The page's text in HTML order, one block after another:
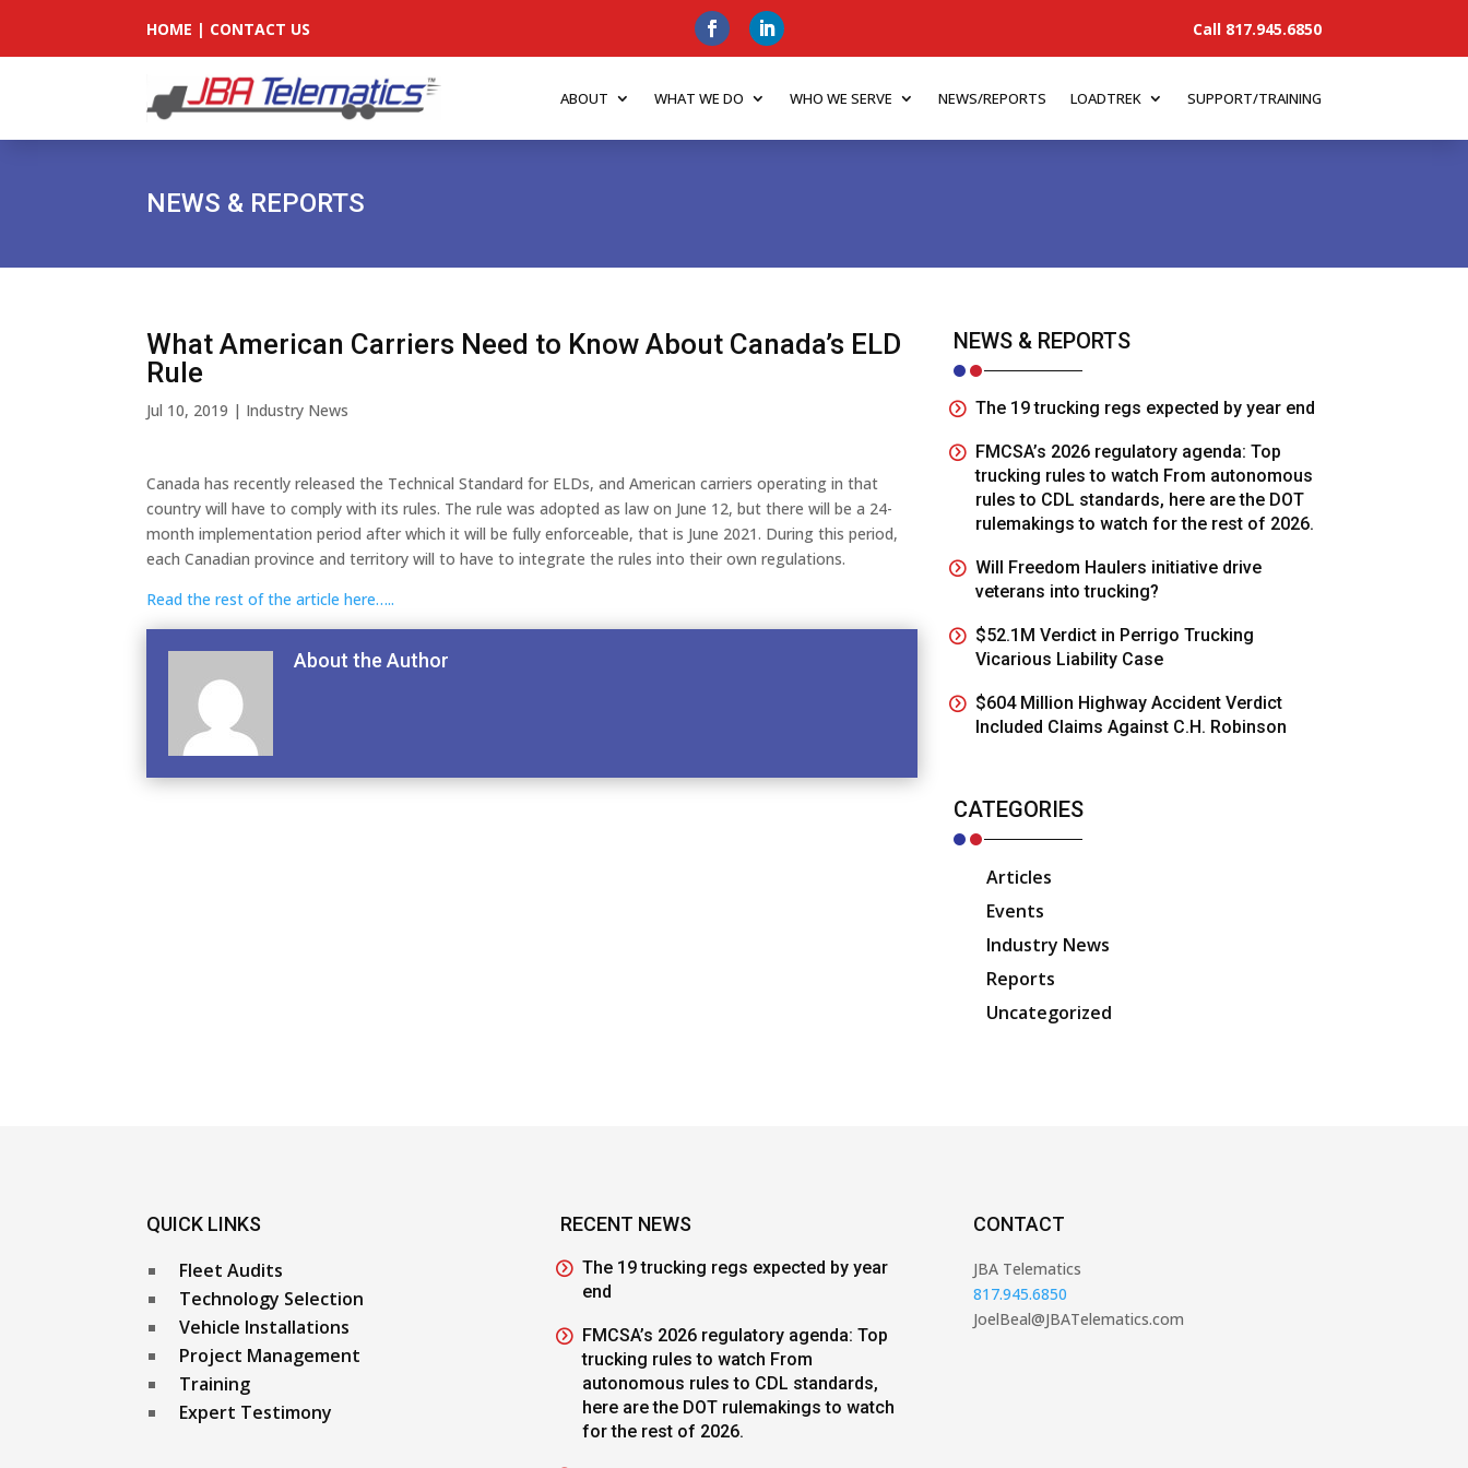
HOME | CONTACT US Call 817.945.6850
ABOUT WHAT WE DO WHO WE SERVE NEWS/REPORTS LOADTREK SUPPORT/TRAINING
NEWS & REPORTS
What American Carriers Need to Know About Canada’s ELD
Rule
Jul 10, 2019 | Industry News
Canada has recently released the Technical Standard for ELDs, and American carriers operating in that
country will have to comply with its rules. The rule was adopted as law on June 12, but there will be a 24-
month implementation period after which it will be fully enforceable, that is June 2021. During this period,
each Canadian province and territory will to have to integrate the rules into their own regulations.
Read the rest of the article here…..
About the Author
NEWS & REPORTS
The 19 trucking regs expected by year end
FMCSA’s 2026 regulatory agenda: Top
trucking rules to watch From autonomous
rules to CDL standards, here are the DOT
rulemakings to watch for the rest of 2026.
Will Freedom Haulers initiative drive
veterans into trucking?
$52.1M Verdict in Perrigo Trucking
Vicarious Liability Case
$604 Million Highway Accident Verdict
Included Claims Against C.H. Robinson
CATEGORIES
Articles
Events
Industry News
Reports
Uncategorized
QUICK LINKS
Fleet Audits
Technology Selection
Vehicle Installations
Project Management
Training
Expert Testimony
RECENT NEWS
The 19 trucking regs expected by year
end
FMCSA’s 2026 regulatory agenda: Top
trucking rules to watch From
autonomous rules to CDL standards,
here are the DOT rulemakings to watch
for the rest of 2026.
CONTACT
JBA Telematics
817.945.6850
JoelBeal@JBATelematics.com